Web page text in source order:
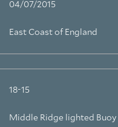
04/07/2015
East Coast of England
18-15
Middle Ridge lighted Buoy